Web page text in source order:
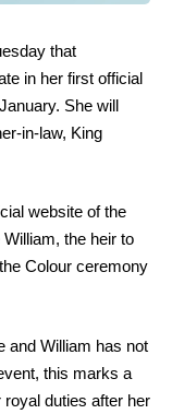
that
in her first official
She will
in-law, King
website of the
the heir to
Colour ceremony
and William has not
this marks a
duties after her